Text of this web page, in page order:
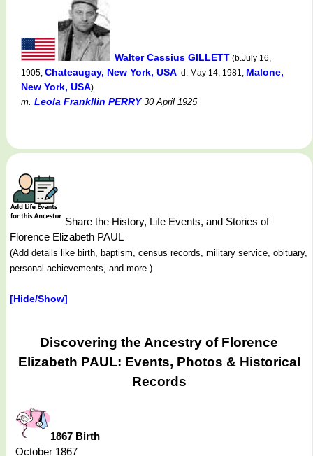
Walter Cassius GILLETT (b.July 16,
1905, Chateaugay, New York, USA d. May 14, 1981, Malone,
New York, USA)
m. Leola Frankllin PERRY30 April 1925
Share the History, Life Events, and Stories of
Florence Elizabeth PAUL
(Add details like birth, baptism, census records, military service, obituary,
personal achievements, and more.)
[Hide/Show]
Discovering the Ancestry of Florence
Elizabeth PAUL: Events, Photos & Historical
Records
1867 Birth
October 1867